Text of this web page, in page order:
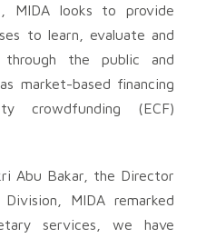
MIDA looks to provide
to learn, evaluate and
through the public and
market-based financing
crowdfunding (ECF)
Abu Bakar, the Director
MIDA remarked
services, we have